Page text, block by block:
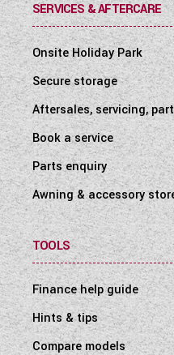
SERVICES & AFTERCARE
Onsite Holiday Park
Secure storage
Aftersales, servicing,
Book a service
Parts enquiry
Awning & accessory
TOOLS
Finance help guide
Hints & tips
Compare models